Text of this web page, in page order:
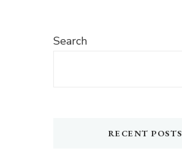
Search
RECENT POSTS